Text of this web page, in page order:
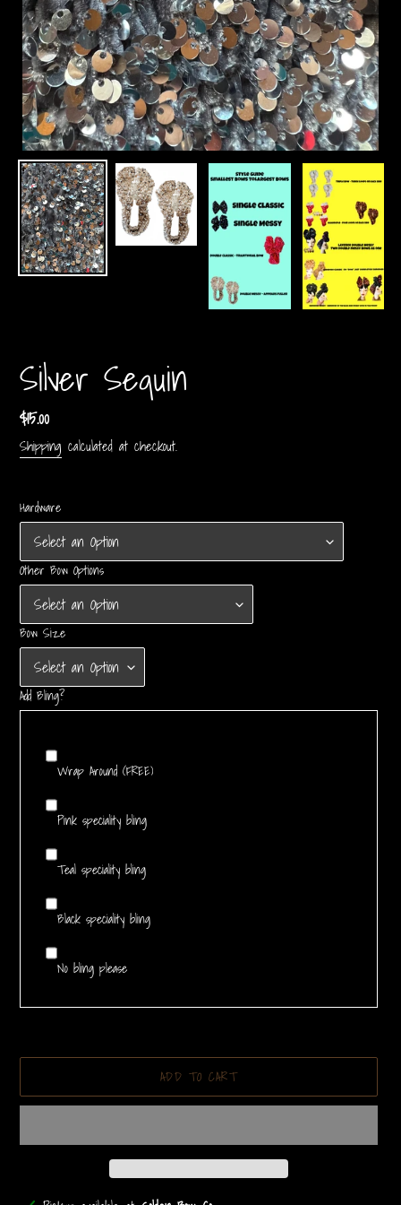
Silver Sequin
Regular
price
$15.00
Shipping calculated at checkout.
Hardware
Other Bow Options
Bow Size
Add Bling?
Wrap Around (FREE)
Pink speciality bling
Teal speciality bling
Black speciality bling
No bling please
ADD TO CART